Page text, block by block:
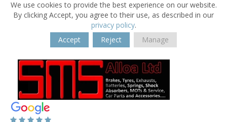
We use cookies to provide the best experience on our website.
By clicking Accept, you agree to their use, as described in our
privacy policy.
Accept
Reject Manage